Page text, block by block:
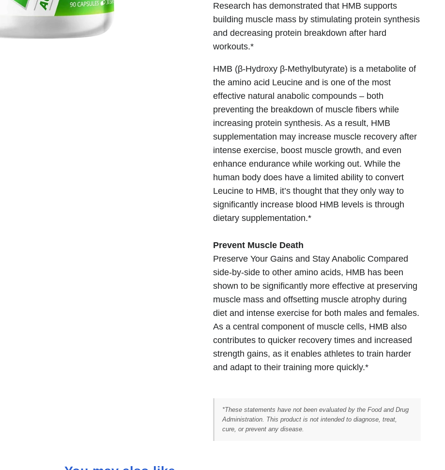
Research has demonstrated that HMB supports
building muscle mass by stimulating protein synthesis
and decreasing protein breakdown after hard
workouts.*
HMB (β-Hydroxy β-Methylbutyrate) is a metabolite of
the amino acid Leucine and is one of the most
effective natural anabolic compounds – both
preventing the breakdown of muscle fibers while
increasing protein synthesis. As a result, HMB
supplementation may increase muscle recovery after
intense exercise, boost muscle growth, and even
enhance endurance while working out. While the
human body does have a limited ability to convert
Leucine to HMB, it’s thought that they only way to
significantly increase blood HMB levels is through
dietary supplementation.*
Prevent Muscle Death
Preserve Your Gains and Stay Anabolic Compared
side-by-side to other amino acids, HMB has been
shown to be significantly more effective at preserving
muscle mass and offsetting muscle atrophy during
diet and intense exercise for both males and females.
As a central component of muscle cells, HMB also
contributes to quicker recovery times and increased
strength gains, as it enables athletes to train harder
and adapt to their training more quickly.*
*These statements have not been evaluated by the Food and Drug
Administration. This product is not intended to diagnose, treat,
cure, or prevent any disease.